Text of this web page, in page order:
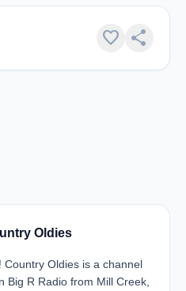
favorite share
Oldies
Oldies is a channel
Big R Radio from Mill Creek,